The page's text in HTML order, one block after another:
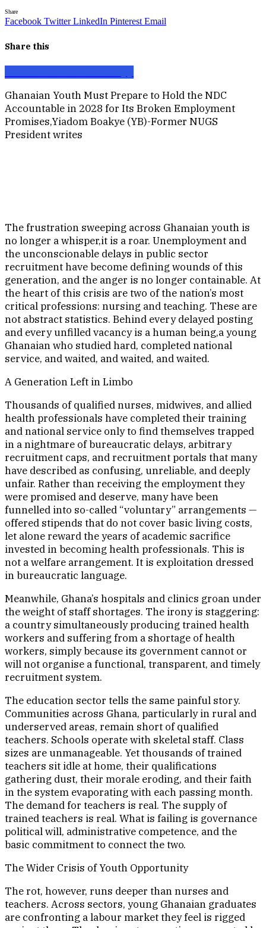
Share
Facebook Twitter LinkedIn Pinterest Email
Share this
Ghanaian Youth Must Prepare to Hold the NDC
Accountable in 2028 for Its Broken Employment
Promises,Yiadom Boakye (YB)-Former NUGS
President writes
The frustration sweeping across Ghanaian youth is
no longer a whisper,it is a roar. Unemployment and
the unconscionable delays in public sector
recruitment have become defining wounds of this
generation, and the anger is no longer containable. At
the heart of this crisis are two of the nation’s most
critical professions: nursing and teaching. These are
not abstract statistics. Behind every delayed posting
and every unfilled vacancy is a human being,a young
Ghanaian who studied hard, completed national
service, and waited, and waited, and waited.
A Generation Left in Limbo
Thousands of qualified nurses, midwives, and allied
health professionals have completed their training
and national service only to find themselves trapped
in a nightmare of bureaucratic delays, arbitrary
recruitment caps, and recruitment portals that many
have described as confusing, unreliable, and deeply
unfair. Rather than receiving the employment they
were promised and deserve, many have been
funnelled into so-called “voluntary” arrangements —
offered stipends that do not cover basic living costs,
let alone reward the years of academic sacrifice
invested in becoming health professionals. This is
not a welfare arrangement. It is exploitation dressed
in bureaucratic language.
Meanwhile, Ghana’s hospitals and clinics groan under
the weight of staff shortages. The irony is staggering:
a country simultaneously producing trained health
workers and suffering from a shortage of health
workers, simply because its government cannot or
will not organise a functional, transparent, and timely
recruitment system.
The education sector tells the same painful story.
Communities across Ghana, particularly in rural and
underserved areas, remain short of qualified
teachers. Schools operate with skeletal staff. Class
sizes are unmanageable. Yet thousands of trained
teachers sit idle at home, their qualifications
gathering dust, their morale eroding, and their faith
in the system evaporating with each passing month.
The demand for teachers is real. The supply of
trained teachers is real. What is failing is governance
political will, administrative competence, and the
basic commitment to connect the two.
The Wider Crisis of Youth Opportunity
The rot, however, runs deeper than nurses and
teachers. Across sectors, young Ghanaian graduates
are confronting a labour market they feel is rigged